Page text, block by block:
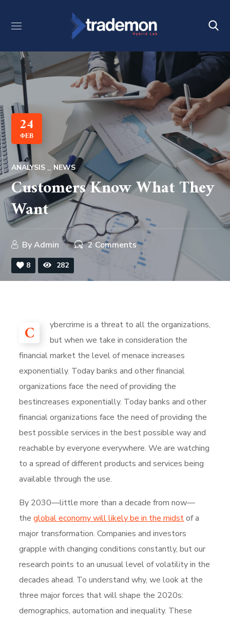
24
ΦΕΒ
ANALYSIS NEWS
Customers Know What They
Want
ByAdmin 2 Comments
8 282
C
ybercrime is a threat to all the organizations,
but when we take in consideration the
financial market the level of menace increases
exponentially. Today banks and other financial
organizations face the need of providing the
bestincreases exponentially. Today banks and other
financial organizations face the need of providing the
best possible services in the best possible way and
reachable by everyone everywhere. We are watching
to a spread of different products and services being
available through the use.
By 2030—little more than a decade from now—
the global economy will likely be in the midst of a
major transformation. Companies and investors
grapple with changing conditions constantly, but our
research points to an unusual level of volatility in the
decades ahead. To understand why, we look at the
three major forces that will shape the 2020s:
demographics, automation and inequality. These